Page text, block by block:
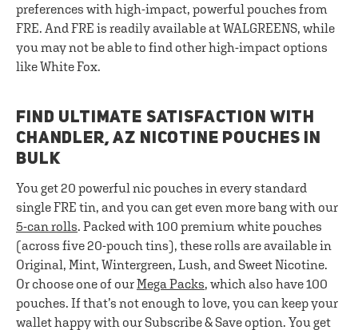
preferences with high-impact, powerful pouches from
FRE. And FRE is readily available at WALGREENS, while
you may not be able to find other high-impact options
like White Fox.
FIND ULTIMATE SATISFACTION WITH
CHANDLER, AZ NICOTINE POUCHES IN
BULK
You get 20 powerful nic pouches in every standard
single FRE tin, and you can get even more bang with our
5-can rolls. Packed with 100 premium white pouches
(across five 20-pouch tins), these rolls are available in
Original, Mint, Wintergreen, Lush, and Sweet Nicotine.
Or choose one of ourMega Packs, which also have 100
pouches. If that’s not enough to love, you can keep your
wallet happy with our Subscribe & Save option. You get